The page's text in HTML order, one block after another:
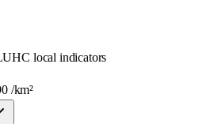
local indicators
/km²